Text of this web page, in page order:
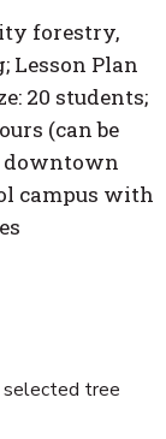
forestry,
Lesson Plan
20 students;
(can be
downtown
campus with
tree